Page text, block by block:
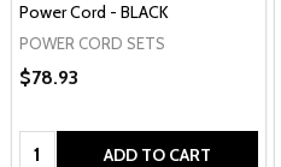
Power Cord - BLACK
POWER CORD SETS
$78.93
Quantity: ADD TO CART